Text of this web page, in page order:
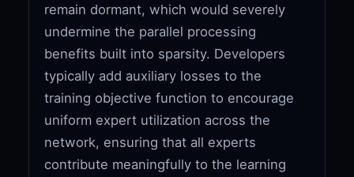
remain dormant, which would severely
undermine the parallel processing
benefits built into sparsity. Developers
typically add auxiliary losses to the
training objective function to encourage
uniform expert utilization across the
network, ensuring that all experts
contribute meaningfully to the learning